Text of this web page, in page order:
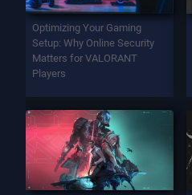
Optimizing Your Gaming
Setup: Why Online Security
Matters for VALORANT
Players